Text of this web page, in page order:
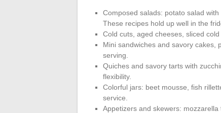
Composed salads: potato salad
These recipes hold up well in the
Cold cuts, aged cheeses, sliced
Mini sandwiches and savory cakes,
serving.
Quiches and savory tarts with
flexibility.
Colorful jars: beet mousse, fish
service.
Appetizers and skewers: